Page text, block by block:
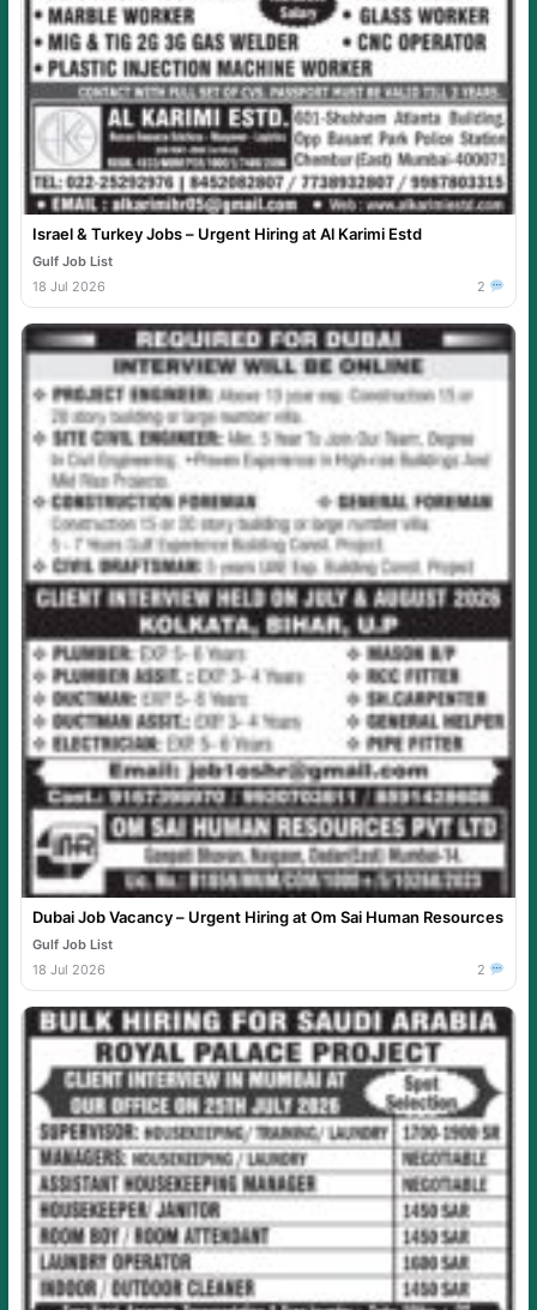
Israel & Turkey Jobs – Urgent Hiring at Al Karimi Estd
Gulf Job List
18 Jul 2026
2
Dubai Job Vacancy – Urgent Hiring at Om Sai Human Resources
Gulf Job List
18 Jul 2026
2